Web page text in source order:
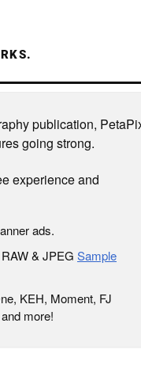
publication,
going strong.
experience and
ads.
& JPEG Sample
KEH, Moment, FJ
more!